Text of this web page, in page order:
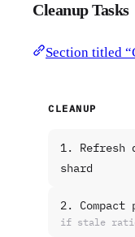
Cleanup Tasks
Section titled
CLEANUP
1. Refresh
shard
2.
if stale ratio